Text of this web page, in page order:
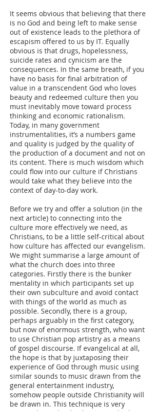
It seems obvious that believing that there
is no God and being left to make sense
out of existence leads to the plethora of
escapism offered to us by IT. Equally
obvious is that drugs, hopelessness,
suicide rates and cynicism are the
consequences. In the same breath, if you
have no basis for final arbitration of
value in a transcendent God who loves
beauty and redeemed culture then you
must inevitably move toward process
thinking and economic rationalism.
Today, in many government
instrumentalities, it’s a numbers game
and quality is judged by the quality of
the production of a document and not on
its content. There is much wisdom which
could flow into our culture if Christians
would take what they believe into the
context of day-to-day work.
Before we try and offer a solution (in the
next article) to connecting into the
culture more effectively we need, as
Christians, to be a little self-critical about
how culture has affected our evangelism.
We might summarise a large amount of
what the church does into three
categories. Firstly there is the bunker
mentality in which participants set up
their own subculture and avoid contact
with things of the world as much as
possible. Secondly, there is a group,
perhaps arguably in the first category,
but now of enormous strength, who want
to use Christian pop artistry as a means
of gospel discourse. If evangelical at all,
the hope is that by juxtaposing their
experience of God through music using
similar sounds to music drawn from the
general entertainment industry,
somehow people outside Christianity will
be drawn in. This technique is very